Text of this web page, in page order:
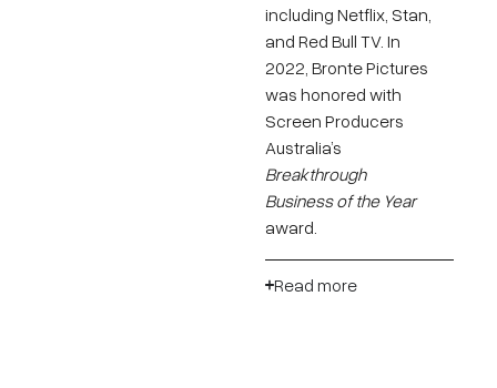
including Netflix, Stan,
and Red Bull TV. In
2022, Bronte Pictures
was honored with
Screen Producers
Australia’s
Breakthrough
Business of the Year
award.
Read more